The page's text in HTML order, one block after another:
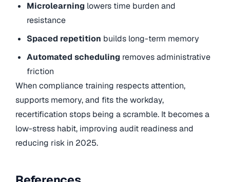
Microlearning lowers time burden and
resistance
Spaced repetition builds long-term memory
Automated scheduling removes administrative
friction
When compliance training respects attention,
supports memory, and fits the workday,
recertification stops being a scramble. It becomes a
low-stress habit, improving audit readiness and
reducing risk in 2025.